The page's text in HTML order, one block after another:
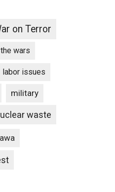
on Terror
wars
labor issues
military
waste